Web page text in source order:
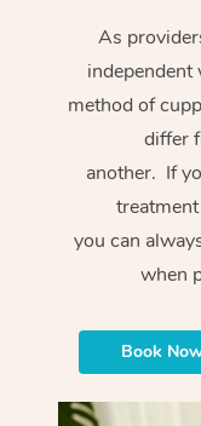
As
independent
method of
differ
another. If
you can
when
Book